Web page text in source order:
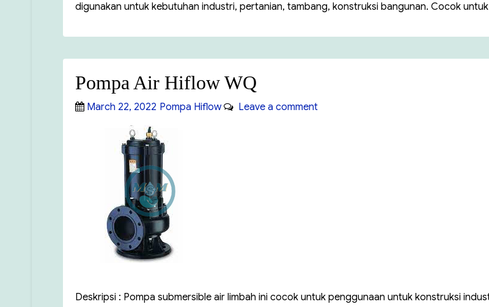
digunakan untuk kebutuhan industri, pertanian, tambang, konstruksi bangunan. Cocok
Pompa Air Hiflow WQ
Posted
March 22, 2022 Categories
Pompa Hiflow Leave a commenton
Deskripsi : Pompa submersible air limbah ini cocok untuk penggunaan untuk konstruksi